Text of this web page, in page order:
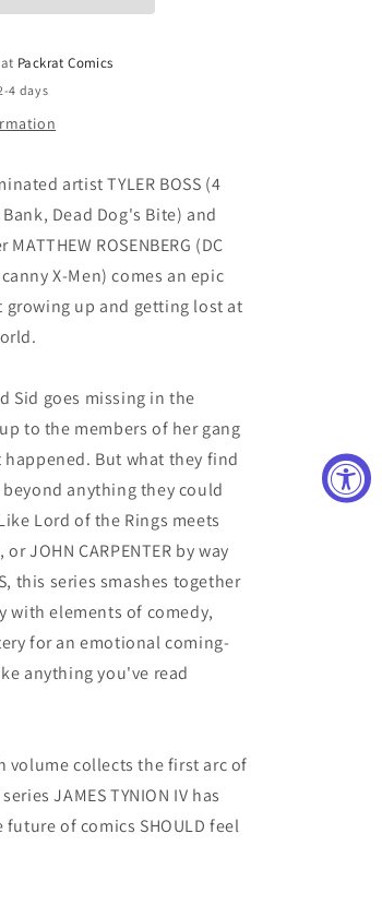
01Packrat Comics
4 days
artist TYLER BOSS (4
Dead Dog's Bite) and
ROSENBERG (DC
X-Men) comes an epic
growing up and getting lost at
Sid goes missing in the
to the members of her gang
But what they find
anything they could
Lord of the Rings meets
JOHN CARPENTER by way
this series smashes together
with elements of comedy,
for an emotional coming-
anything you've read
volume collects the first arc of
JAMES TYNION IV has
of comics SHOULD feel